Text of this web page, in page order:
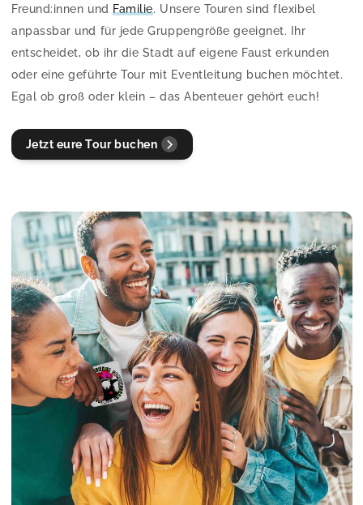
Freund:innen und Familie. Unsere Touren sind flexibel
anpassbar und für jede Gruppengröße geeignet. Ihr
entscheidet, ob ihr die Stadt auf eigene Faust erkunden
oder eine geführte Tour mit Eventleitung buchen möchtet.
Egal ob groß oder klein – das Abenteuer gehört euch!
Jetzt eure Tour buchen